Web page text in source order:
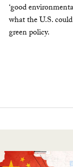
‘good
what the U.S.
green policy.